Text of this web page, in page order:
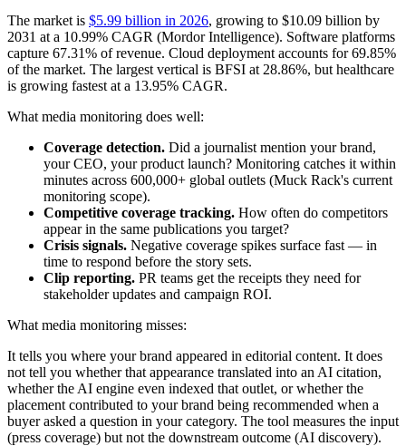
The market is $5.99 billion in 2026, growing to $10.09 billion by
2031 at a 10.99% CAGR (Mordor Intelligence). Software platforms
capture 67.31% of revenue. Cloud deployment accounts for 69.85%
of the market. The largest vertical is BFSI at 28.86%, but healthcare
is growing fastest at a 13.95% CAGR.
What media monitoring does well:
Coverage detection. Did a journalist mention your brand,
your CEO, your product launch? Monitoring catches it within
minutes across 600,000+ global outlets (Muck Rack's current
monitoring scope).
Competitive coverage tracking. How often do competitors
appear in the same publications you target?
Crisis signals. Negative coverage spikes surface fast — in
time to respond before the story sets.
Clip reporting. PR teams get the receipts they need for
stakeholder updates and campaign ROI.
What media monitoring misses:
It tells you where your brand appeared in editorial content. It does
not tell you whether that appearance translated into an AI citation,
whether the AI engine even indexed that outlet, or whether the
placement contributed to your brand being recommended when a
buyer asked a question in your category. The tool measures the input
(press coverage) but not the downstream outcome (AI discovery).